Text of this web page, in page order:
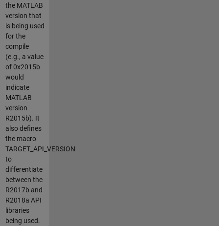
the MATLAB
version that
is being used
for the
compile
(e.g., a value
of 0x2015b
would
indicate
MATLAB
version
R2015b). It
also defines
the macro
TARGET_API_VERSION
to
differentiate
between the
R2017b and
R2018a API
libraries
being used.